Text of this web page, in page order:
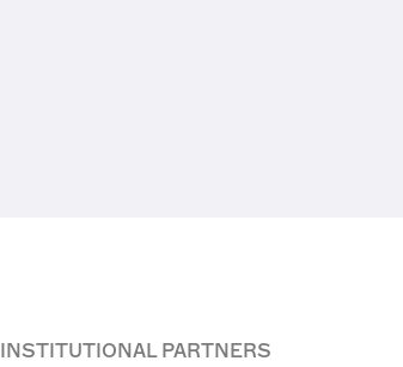
INSTITUTIONAL PARTNERS